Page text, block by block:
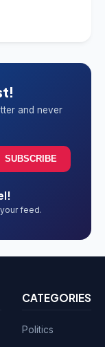
and never
SUBSCRIBE
feed.
CATEGORIES
Politics